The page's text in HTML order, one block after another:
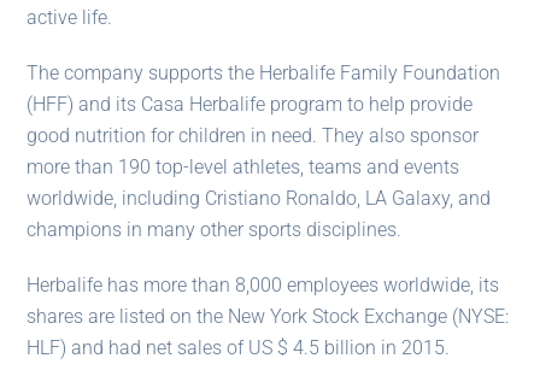
active life.
The company supports the Herbalife Family Foundation
(HFF) and its Casa Herbalife program to help provide
good nutrition for children in need. They also sponsor
more than 190 top-level athletes, teams and events
worldwide, including Cristiano Ronaldo, LA Galaxy, and
champions in many other sports disciplines.
Herbalife has more than 8,000 employees worldwide, its
shares are listed on the New York Stock Exchange (NYSE:
HLF) and had net sales of US $ 4.5 billion in 2015.